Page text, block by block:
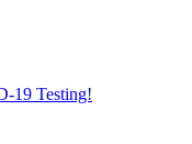
19 Testing!